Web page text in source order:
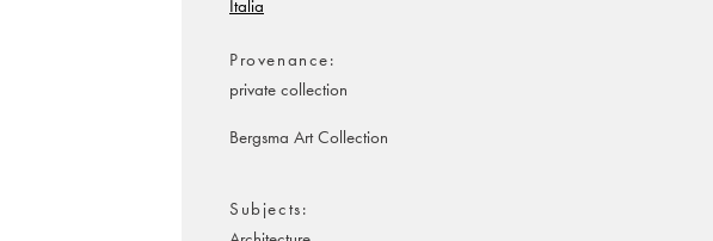
Italia
Provenance
private collection
Bergsma Art Collection
Subjects